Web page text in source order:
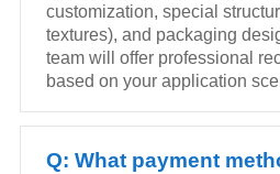
customization, special
textures), and packaging
team will offer professional
based on your application
Q: What payment